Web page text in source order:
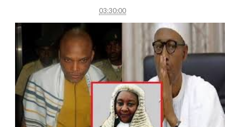
03:30:00